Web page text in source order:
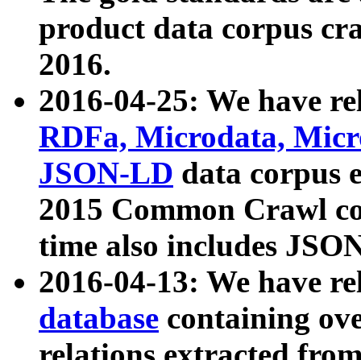
product data corpus
2016.
2016-04-25: We have
RDFa, Microdata,
JSON-LD data corpus
2015 Common Crawl
time also includes
2016-04-13: We have
database containing